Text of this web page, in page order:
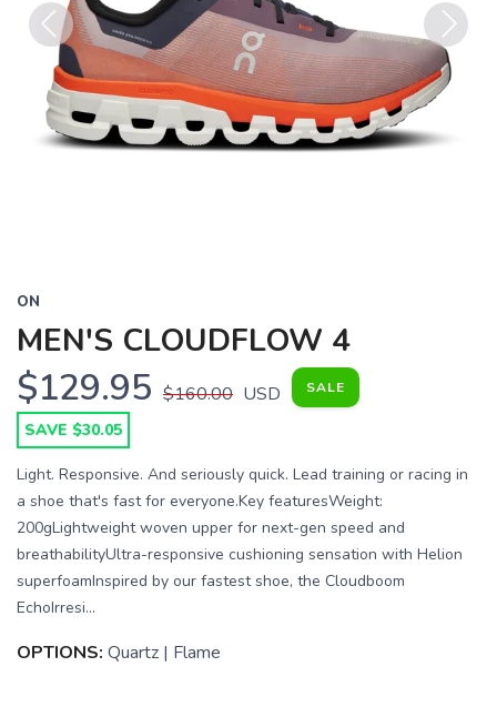
Previous Next
ON
MEN'S CLOUDFLOW 4
$129.95 $160.00 USD SALE
SAVE $30.05
Light. Responsive. And seriously quick. Lead training or racing in
a shoe that's fast for everyone.Key featuresWeight:
200gLightweight woven upper for next-gen speed and
breathabilityUltra-responsive cushioning sensation with Helion
superfoamInspired by our fastest shoe, the Cloudboom
EchoIrresi...
OPTIONS: Quartz | Flame